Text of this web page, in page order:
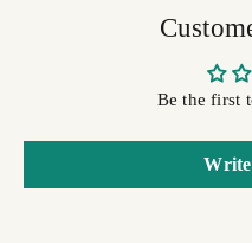
Be the first